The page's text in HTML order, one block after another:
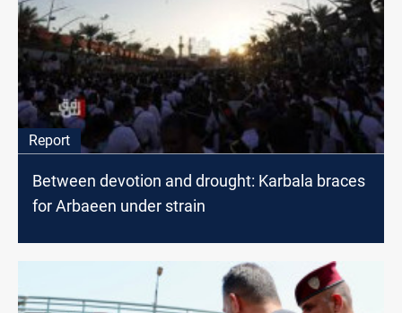
Report
Between devotion and drought: Karbala braces
for Arbaeen under strain